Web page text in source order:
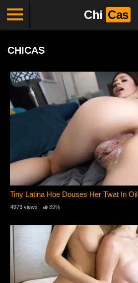
Chi Cas
CHICAS
Tiny Latina Hoe Douses Her Twat In Oil
4973 views 89%